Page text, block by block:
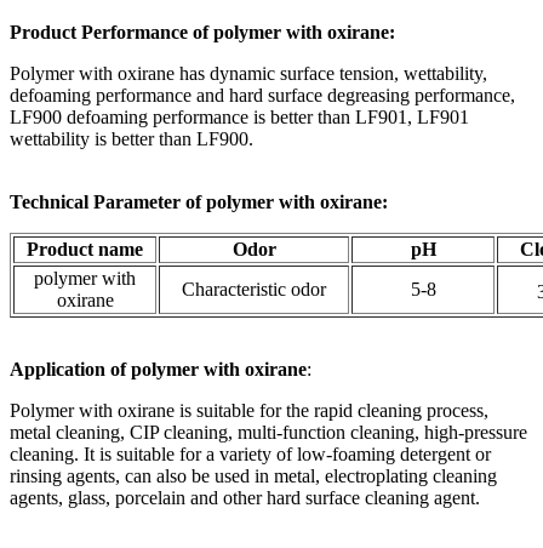
Product Performance of polymer with oxirane:
Polymer with oxirane has dynamic surface tension, wettability,
defoaming performance and hard surface degreasing performance,
LF900 defoaming performance is better than LF901, LF901
wettability is better than LF900.
Technical Parameter of polymer with oxirane:
Product name Odor pH
polymer with
oxirane
Characteristic odor 5-8
Application of polymer with oxirane:
Polymer with oxirane is suitable for the rapid cleaning process,
metal cleaning, CIP cleaning, multi-function cleaning, high-pressure
cleaning. It is suitable for a variety of low-foaming detergent or
rinsing agents, can also be used in metal, electroplating cleaning
agents, glass, porcelain and other hard surface cleaning agent.